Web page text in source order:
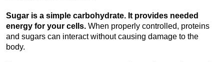
Sugar is a simple carbohydrate. It provides needed
energy for your cells. When properly controlled, proteins
and sugars can interact without causing damage to the
body.